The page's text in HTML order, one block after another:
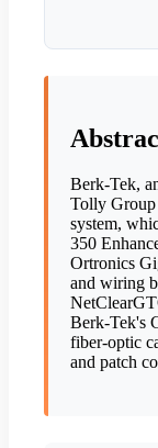
Berk-Tek,
Tolly Group
system,
350
Ortronics
and wiring
Berk-Tek's
fiber-optic
and patch